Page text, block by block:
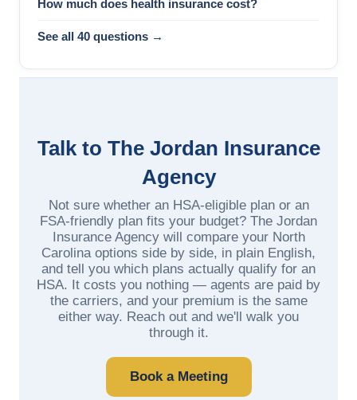
How much does health insurance cost?
See all 40 questions →
Talk to The Jordan Insurance
Agency
Not sure whether an HSA-eligible plan or an
FSA-friendly plan fits your budget? The Jordan
Insurance Agency will compare your North
Carolina options side by side, in plain English,
and tell you which plans actually qualify for an
HSA. It costs you nothing — agents are paid by
the carriers, and your premium is the same
either way. Reach out and we'll walk you
through it.
Book a Meeting